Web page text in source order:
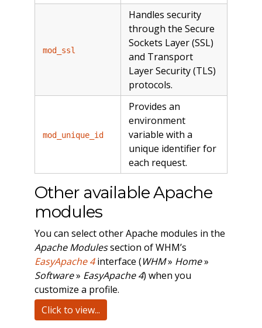
mod_ssl
Handles security
through the Secure
Sockets Layer (SSL)
and Transport
Layer Security (TLS)
protocols.
mod_unique_id
Provides an
environment
variable with a
unique identifier for
each request.
Other available Apache
modules
You can select other Apache modules in the
Apache Modulessection of WHM’s
EasyApache 4interface (WHM» Home»
Software» EasyApache 4) when you
customize a profile.
Click to view...